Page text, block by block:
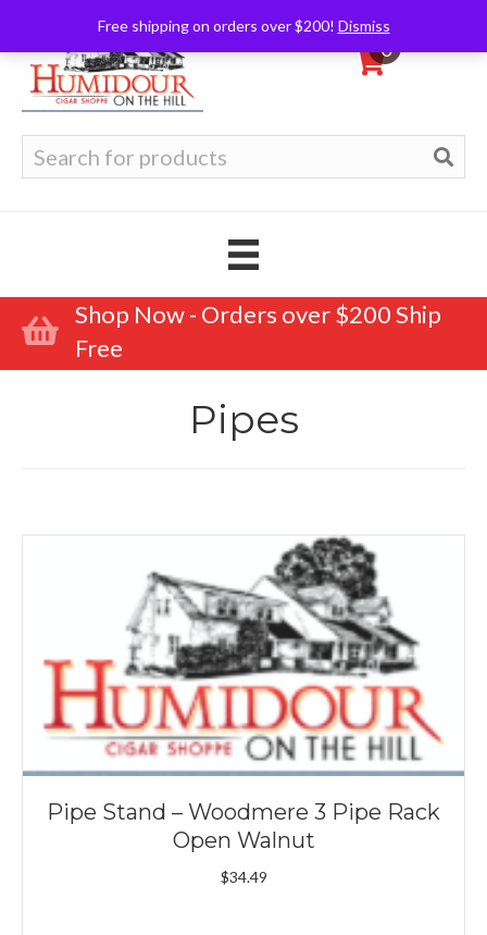
Free shipping on orders over $200! Dismiss
0
for:
Shop Now - Orders over $200 Ship
Free
Pipes
Pipe Stand – Woodmere 3 Pipe Rack
Open Walnut
$34.49